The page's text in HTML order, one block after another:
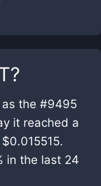
?
as the #9495
it reached a
in the last 24